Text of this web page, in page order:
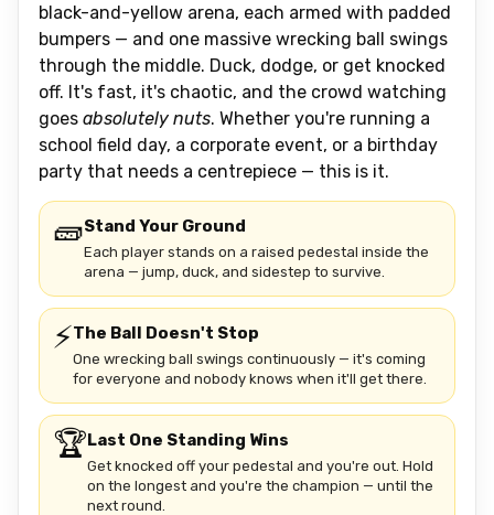
black-and-yellow arena, each armed with padded
bumpers — and one massive wrecking ball swings
through the middle. Duck, dodge, or get knocked
off. It's fast, it's chaotic, and the crowd watching
goes absolutely nuts. Whether you're running a
school field day, a corporate event, or a birthday
party that needs a centrepiece — this is it.
🧱Stand Your Ground
Each player stands on a raised pedestal inside the
arena — jump, duck, and sidestep to survive.
⚡The Ball Doesn't Stop
One wrecking ball swings continuously — it's coming
for everyone and nobody knows when it'll get there.
🏆Last One Standing Wins
Get knocked off your pedestal and you're out. Hold
on the longest and you're the champion — until the
next round.